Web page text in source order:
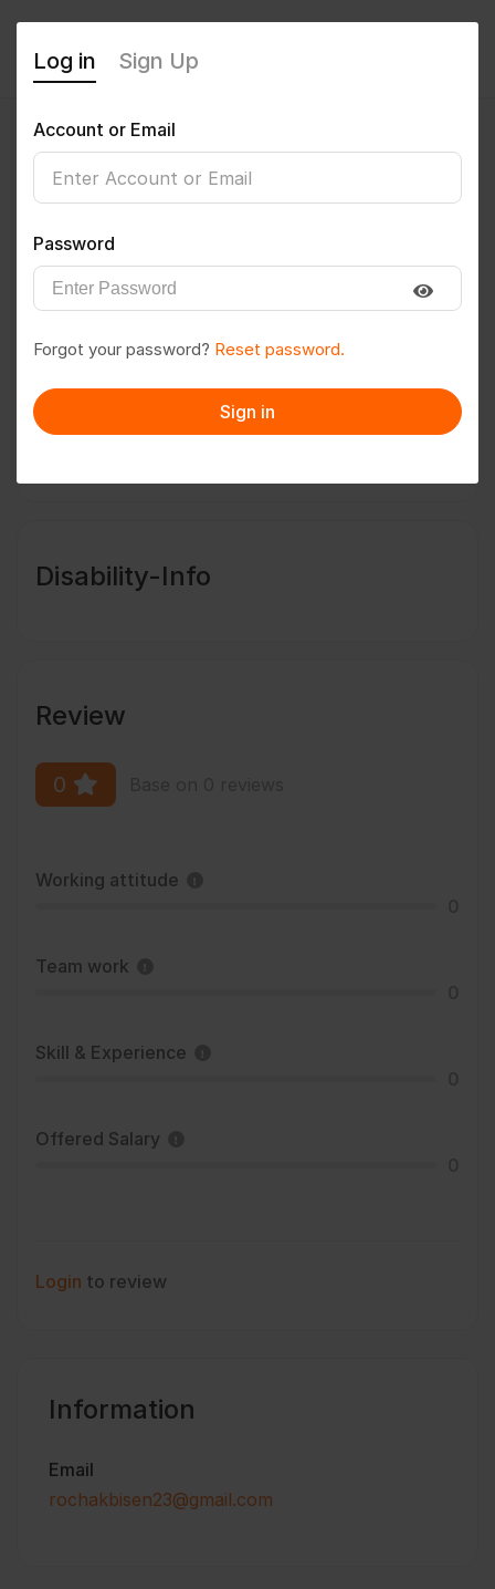
imrochak23
Follow Save to PDF
Message
Disability-Info
Review
0
Working attitude
Team work
Skill & Experience
Offered Salary
Login to review
Information
Email
rochakbisen23@gmail.com
Log in Sign Up
Account or Email
Password
Forgot your password? Reset password.
Sign in